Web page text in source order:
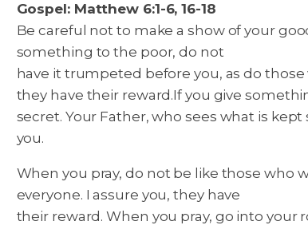
Gospel: Matthew 6:1-6, 16-18
Be careful not to make a show of your
something to the poor, do not
have it trumpeted before you, as do
they have their reward.If you give
secret. Your Father, who sees what is
you.
When you pray, do not be like those who
everyone. I assure you, they have
their reward. When you pray, go into your